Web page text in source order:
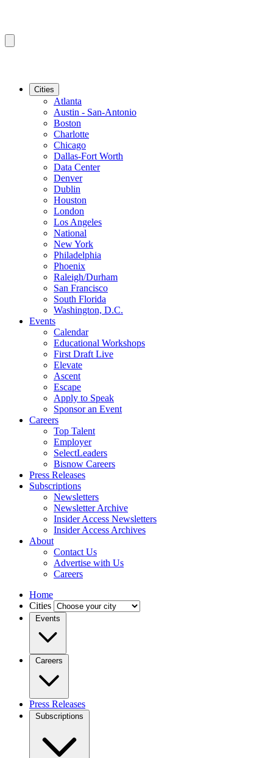
Cities
Atlanta
Austin - San-Antonio
Boston
Charlotte
Chicago
Dallas-Fort Worth
Data Center
Denver
Dublin
Houston
London
Los Angeles
National
New York
Philadelphia
Phoenix
Raleigh/Durham
San Francisco
South Florida
Washington, D.C.
Events
Calendar
Educational Workshops
First Draft Live
Elevate
Ascent
Escape
Apply to Speak
Sponsor an Event
Careers
Top Talent
Employer
SelectLeaders
Bisnow Careers
Press Releases
Subscriptions
Newsletters
Newsletter Archive
Insider Access Newsletters
Insider Access Archives
About
Contact Us
Advertise with Us
Careers
Home
Cities
Events
Careers
Press Releases
Subscriptions